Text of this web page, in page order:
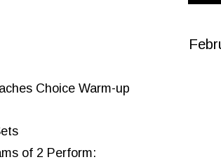
Choice Warm-up
of 2 Perform: